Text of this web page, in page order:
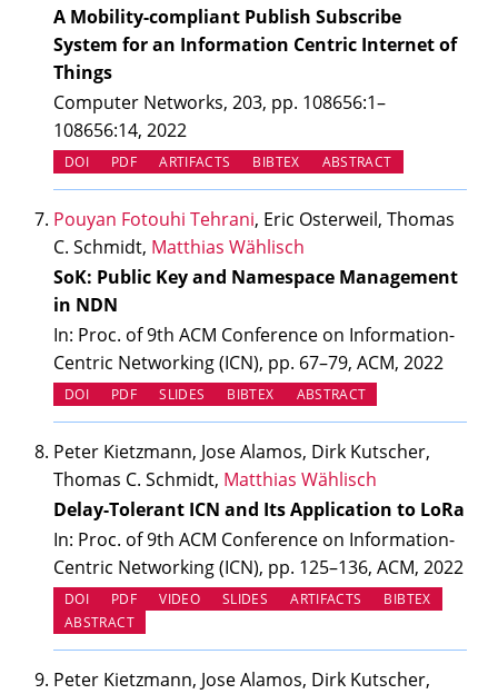
A Mobility-compliant Publish Subscribe
System for an Information Centric Internet of
Things
Computer Networks, 203, pp. 108656:1–
108656:14, 2022
DOI(OPENS IN NEW TAB)
PDF ARTIFACTS (OPENS IN NEW TAB)
BIBTEX ABSTRACT
Pouyan Fotouhi Tehrani, Eric Osterweil, Thomas
C. Schmidt, Matthias Wählisch
SoK: Public Key and Namespace Management
in NDN
In: Proc. of 9th ACM Conference on Information-
Centric Networking (ICN), pp. 67–79, ACM, 2022
DOI(OPENS IN NEW TAB)
PDF SLIDES (OPENS IN NEW TAB)
BIBTEX ABSTRACT
Peter Kietzmann, Jose Alamos, Dirk Kutscher,
Thomas C. Schmidt, Matthias Wählisch
Delay-Tolerant ICN and Its Application to LoRa
In: Proc. of 9th ACM Conference on Information-
Centric Networking (ICN), pp. 125–136, ACM, 2022
DOI(OPENS IN NEW TAB)
PDF VIDEO(OPENS IN NEW TAB)
SLIDES (OPENS IN NEW TAB)
ARTIFACTS (OPENS IN NEW TAB)
BIBTEX
ABSTRACT
Peter Kietzmann, Jose Alamos, Dirk Kutscher,